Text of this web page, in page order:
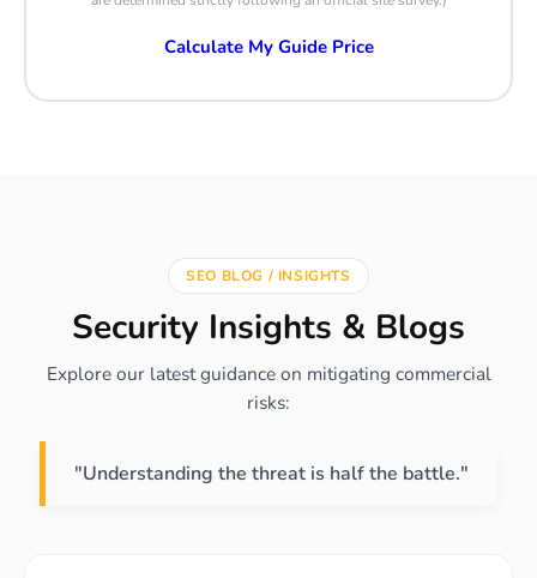
Calculate My Guide Price
SEO BLOG / INSIGHTS
Security Insights & Blogs
Explore our latest guidance on mitigating commercial
risks:
"Understanding the threat is half the battle."